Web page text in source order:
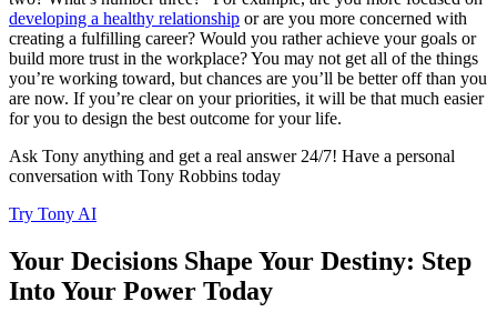
developing a healthy relationship or are you more concerned with
creating a fulfilling career? Would you rather achieve your goals or
build more trust in the workplace? You may not get all of the things
you’re working toward, but chances are you’ll be better off than you
are now. If you’re clear on your priorities, it will be that much easier
for you to design the best outcome for your life.
Ask Tony anything and get a real answer 24/7! Have a personal
conversation with Tony Robbins today
Try Tony AI
Your Decisions Shape Your Destiny: Step
Into Your Power Today